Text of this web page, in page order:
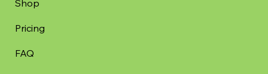
Shop
Pricing
FAQ